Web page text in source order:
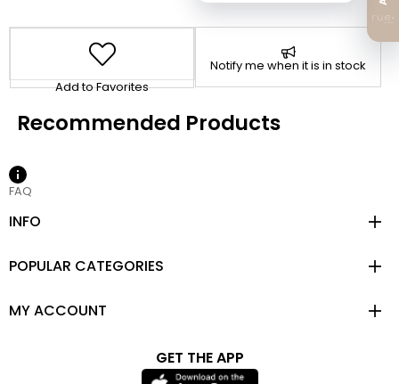
Add to Favorites
Notify me when it is in stock
FAQ
INFO
POPULAR CATEGORIES
MY ACCOUNT
GET THE APP